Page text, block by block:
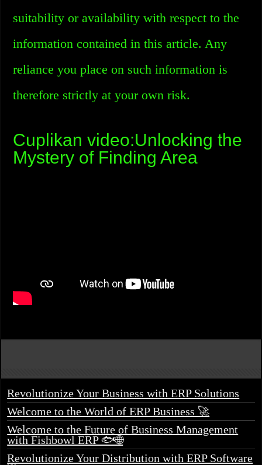
suitability or availability with respect to the
information contained in this article. Any
reliance you place on such information is
therefore strictly at your own risk.
Cuplikan video:Unlocking the
Mystery of Finding Area
Revolutionize Your Business with ERP Solutions
Welcome to the World of ERP Business 🚀
Welcome to the Future of Business Management
with Fishbowl ERP 🐟🌐
Revolutionize Your Distribution with ERP Software